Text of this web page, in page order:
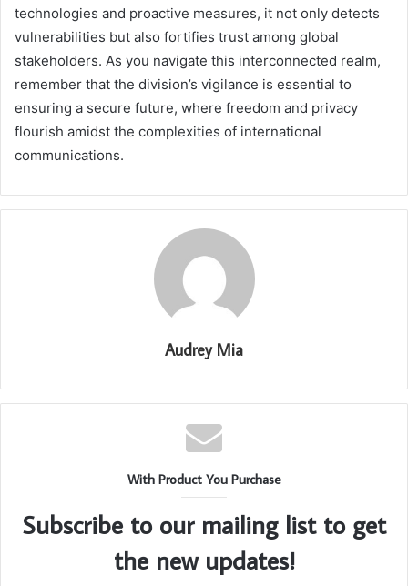
technologies and proactive measures, it not only detects
vulnerabilities but also fortifies trust among global
stakeholders. As you navigate this interconnected realm,
remember that the division’s vigilance is essential to
ensuring a secure future, where freedom and privacy
flourish amidst the complexities of international
communications.
Audrey Mia
With Product You Purchase
Subscribe to our mailing list to get
the new updates!